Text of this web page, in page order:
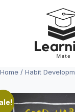
Home / Habit